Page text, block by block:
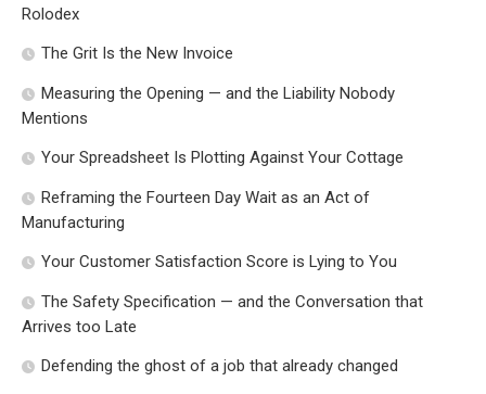
Rolodex
The Grit Is the New Invoice
Measuring the Opening — and the Liability Nobody
Mentions
Your Spreadsheet Is Plotting Against Your Cottage
Reframing the Fourteen Day Wait as an Act of
Manufacturing
Your Customer Satisfaction Score is Lying to You
The Safety Specification — and the Conversation that
Arrives too Late
Defending the ghost of a job that already changed